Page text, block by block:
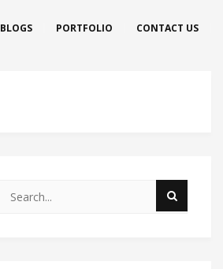
BLOGS PORTFOLIO CONTACT US